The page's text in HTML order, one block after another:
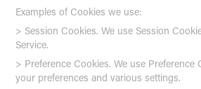
Examples of Cookies we use:
> Session Cookies. We use Session
Service.
> Preference Cookies. We use Preference
your preferences and various settings.